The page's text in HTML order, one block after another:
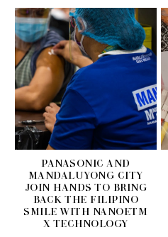
PANASONIC AND
MANDALUYONG CITY
JOIN HANDS TO BRING
BACK THE FILIPINO
SMILE WITH NANOETM
X TECHNOLOGY